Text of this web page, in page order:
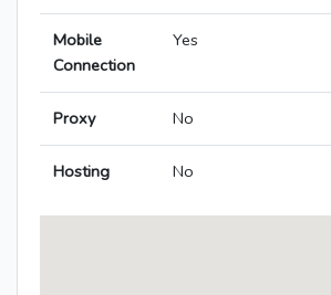
Mobile
Connection
Yes
Proxy No
Hosting No